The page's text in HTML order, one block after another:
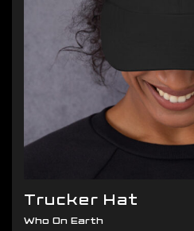
page
Trucker Hat
Who On Earth